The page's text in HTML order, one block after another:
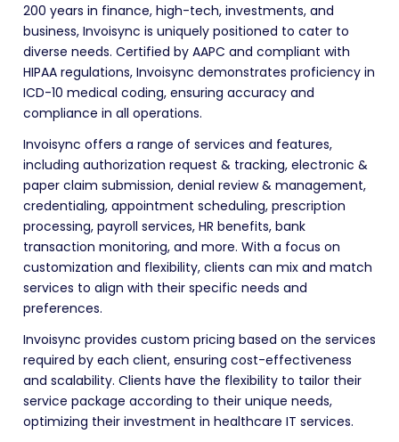
200 years in finance, high-tech, investments, and
business, Invoisync is uniquely positioned to cater to
diverse needs. Certified by AAPC and compliant with
HIPAA regulations, Invoisync demonstrates proficiency in
ICD-10 medical coding, ensuring accuracy and
compliance in all operations.
Invoisync offers a range of services and features,
including authorization request & tracking, electronic &
paper claim submission, denial review & management,
credentialing, appointment scheduling, prescription
processing, payroll services, HR benefits, bank
transaction monitoring, and more. With a focus on
customization and flexibility, clients can mix and match
services to align with their specific needs and
preferences.
Invoisync provides custom pricing based on the services
required by each client, ensuring cost-effectiveness
and scalability. Clients have the flexibility to tailor their
service package according to their unique needs,
optimizing their investment in healthcare IT services.